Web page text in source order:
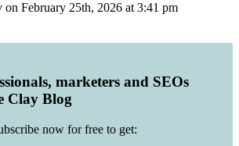
on February 25th, 2026 at 3:41 pm
marketers and SEOs
Clay Blog
now for free to get: